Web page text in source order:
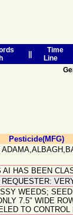
Time
Line
Pesticide(MFG)
AI HAS BEEN
REQUESTER:
WEEDS;
7.5" WIDE
TO